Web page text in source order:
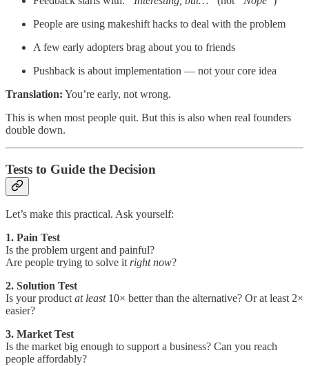
People are using makeshift hacks to deal with the problem
A few early adopters brag about you to friends
Pushback is about implementation — not your core idea
Translation: You’re early, not wrong.
This is when most people quit. But this is also when real founders
double down.
Tests to Guide the Decision
Let’s make this practical. Ask yourself:
1. Pain Test
Is the problem urgent and painful?
Are people trying to solve it right now?
2. Solution Test
Is your product at least10× better than the alternative? Or at least 2×
easier?
3. Market Test
Is the market big enough to support a business? Can you reach
people affordably?